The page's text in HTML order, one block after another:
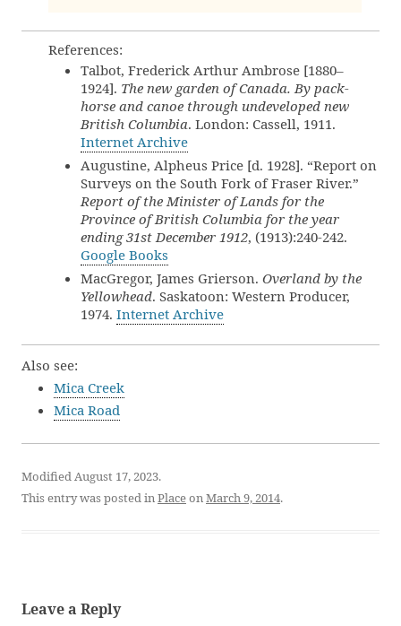
References:
Talbot, Frederick Arthur Ambrose [1880–
1924]. The new garden of Canada. By pack-
horse and canoe through undeveloped new
British Columbia. London: Cassell, 1911.
Internet Archive
Augustine, Alpheus Price [d. 1928]. “Report on
Surveys on the South Fork of Fraser River.”
Report of the Minister of Lands for the
Province of British Columbia for the year
ending 31st December 1912, (1913):240-242.
Google Books
MacGregor, James Grierson. Overland by the
Yellowhead. Saskatoon: Western Producer,
1974. Internet Archive
Also see:
Mica Creek
Mica Road
Modified August 17, 2023.
This entry was posted in Placeon March 9, 2014.
Leave a Reply